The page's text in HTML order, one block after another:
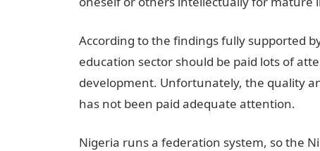
According to the findings fully supported
education sector should be paid lots of
development. Unfortunately, the quality
has not been paid adequate attention.
Nigeria runs a federation system, so the